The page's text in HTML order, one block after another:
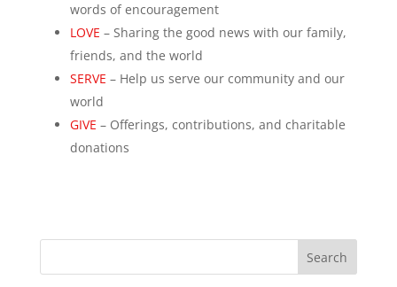
words of encouragement
LOVE – Sharing the good news with our family,
friends, and the world
SERVE – Help us serve our community and our
world
GIVE – Offerings, contributions, and charitable
donations